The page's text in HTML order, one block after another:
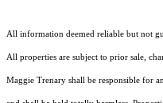
All information deemed reliable but not
All properties are subject to prior sale,
Maggie Trenary shall be responsible for